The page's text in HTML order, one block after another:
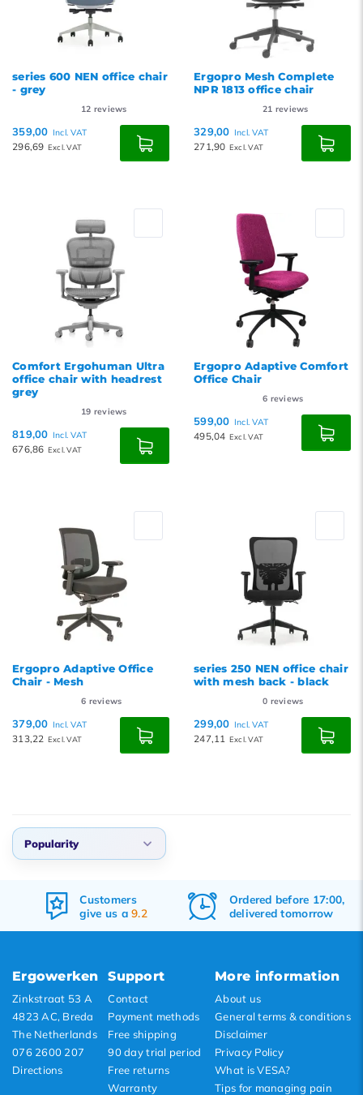
series 600 NEN office chair
- grey
12 reviews
359,00 Incl. VAT
296,69 Excl. VAT
Ergopro Mesh Complete
NPR 1813 office chair
21 reviews
329,00 Incl. VAT
271,90 Excl. VAT
Comfort Ergohuman Ultra
office chair with headrest
grey
19 reviews
819,00 Incl. VAT
676,86 Excl. VAT
Ergopro Adaptive Comfort
Office Chair
6 reviews
599,00 Incl. VAT
495,04 Excl. VAT
Ergopro Adaptive Office
Chair - Mesh
6 reviews
379,00 Incl. VAT
313,22 Excl. VAT
series 250 NEN office chair
with mesh back - black
0 reviews
299,00 Incl. VAT
247,11 Excl. VAT
Popularity
Popularity
Newest products
Customers
give us a9.2
Ordered before 17:00,
delivered tomorrow
Ergowerken
Zinkstraat 53 A
4823 AC, Breda
The Netherlands
076 2600 207
Directions
Support
Contact
Payment methods
Free shipping
90 day trial period
Free returns
Warranty
More information
About us
General terms & conditions
Disclaimer
Privacy Policy
What is VESA?
Tips for managing pain